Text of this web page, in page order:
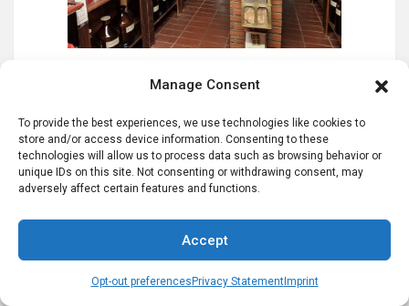
Manage Consent
To provide the best experiences, we use technologies like cookies to
store and/or access device information. Consenting to these
technologies will allow us to process data such as browsing behavior or
unique IDs on this site. Not consenting or withdrawing consent, may
adversely affect certain features and functions.
Accept
Opt-out preferences Privacy StatementImprint
Most Recent Posts…
Legend of Barbarossa- The King under the Mountain
What is a Radler? – The History of a Drink Named for a
Cyclist
Albrecht Dürer House Nuremberg- A Step back in Time